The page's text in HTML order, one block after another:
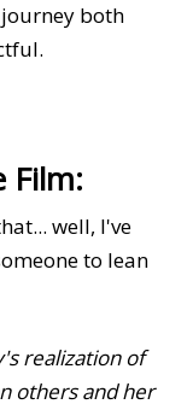
both
Film:
well, I've
to lean
realization of
others and her